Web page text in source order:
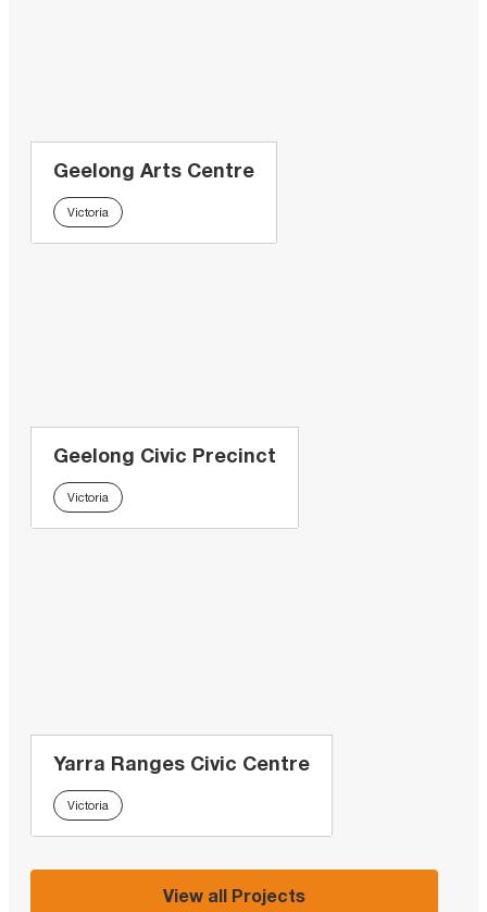
Geelong Arts Centre
Victoria
Geelong Civic Precinct
Victoria
Yarra Ranges Civic Centre
Victoria
View all Projects